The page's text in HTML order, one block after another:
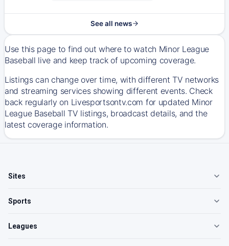
See all news
Use this page to find out where to watch Minor League
Baseball live and keep track of upcoming coverage.
Listings can change over time, with different TV networks
and streaming services showing different events. Check
back regularly on Livesportsontv.com for updated Minor
League Baseball TV listings, broadcast details, and the
latest coverage information.
Sites
Sports
Leagues